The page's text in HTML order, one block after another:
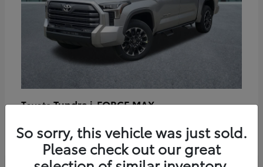
ToyotaTundra i-FORCE MAX
Disclosure
So sorry, this vehicle was just sold.
Please check out our great